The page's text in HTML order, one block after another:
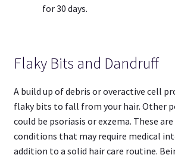
for 30 days.
Flaky Bits and Dandruff
A build up of debris or overactive cell
flaky bits to fall from your hair. Other
could be psoriasis or exzema. These
conditions that may require medical
addition to a solid hair care routine.